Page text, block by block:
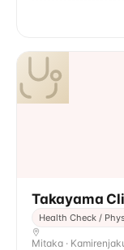
Takayama
Health Check /
Mitaka ·